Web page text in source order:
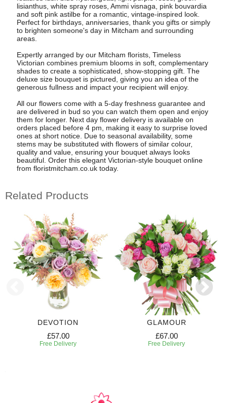
lisianthus, white spray roses, Ammi visnaga, pink bouvardia
and soft pink astilbe for a romantic, vintage-inspired look.
Perfect for birthdays, anniversaries, thank you gifts or simply
to brighten someone's day in Mitcham and surrounding
areas.
Expertly arranged by our Mitcham florists, Timeless
Victorian combines premium blooms in soft, complementary
shades to create a sophisticated, show-stopping gift. The
deluxe size bouquet is pictured, giving you an idea of the
generous fullness and impact your recipient will enjoy.
All our flowers come with a 5-day freshness guarantee and
are delivered in bud so you can watch them open and enjoy
them for longer. Next day flower delivery is available on
orders placed before 4 pm, making it easy to surprise loved
ones at short notice. Due to seasonal availability, some
stems may be substituted with flowers of similar colour,
quality and value, ensuring your bouquet always looks
beautiful. Order this elegant Victorian-style bouquet online
from floristmitcham.co.uk today.
Related Products
DEVOTION
£57.00
Free Delivery
GLAMOUR
£67.00
Free Delivery